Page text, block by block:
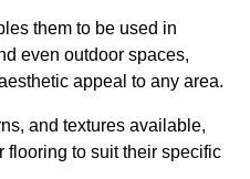
them to be used in
even outdoor spaces,
appeal to any area.
and textures available,
flooring to suit their specific